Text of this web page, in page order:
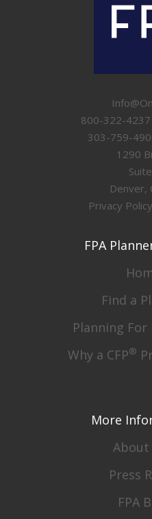
800-322-4237
303-759-
1290
Denver,
Privacy
FPA
Find a
Planning For
Why a CFP®
More
About
Press
FPA